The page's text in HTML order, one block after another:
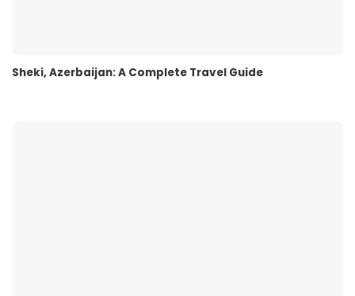
Sheki, Azerbaijan: A Complete Travel Guide